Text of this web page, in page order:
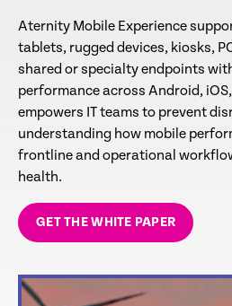
Aternity Mobile Experience
tablets, rugged devices, kiosks,
shared or specialty endpoints
performance across Android,
empowers IT teams to prevent
understanding how mobile
frontline and operational
health.
GET THE WHITE PAPER